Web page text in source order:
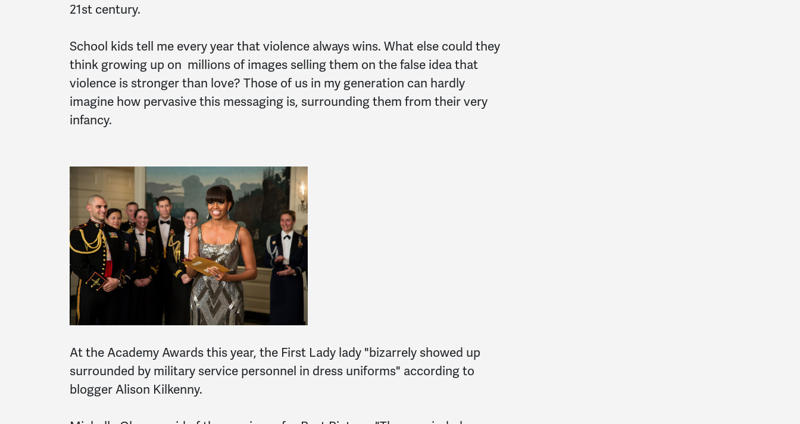
21st century.
School kids tell me every year that violence alwayswins. What else could they
think growing up on millions of images selling them on the false idea that
violence is stronger than love? Those of us in my generation can hardly
imagine how pervasive this messaging is, surrounding them from their very
infancy.
At the Academy Awards this year, the First Lady lady "bizarrely showed up
surrounded by military service personnel in dress uniforms" according to
blogger Alison Kilkenny.